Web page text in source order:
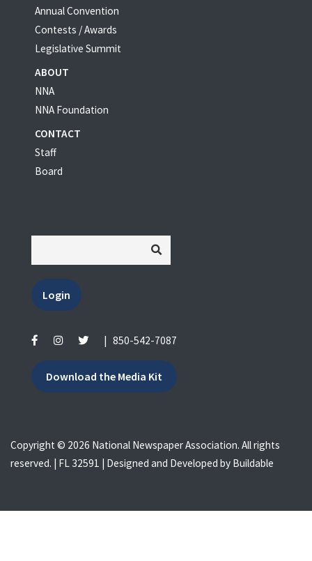
Annual Convention
Contests / Awards
Legislative Summit
ABOUT
NNA
NNA Foundation
CONTACT
Staff
Board
Login
850-542-7087
Download the Media Kit
Copyright © 2026 National Newspaper Association. All rights
reserved. | FL 32591 | Designed and Developed by Buildable